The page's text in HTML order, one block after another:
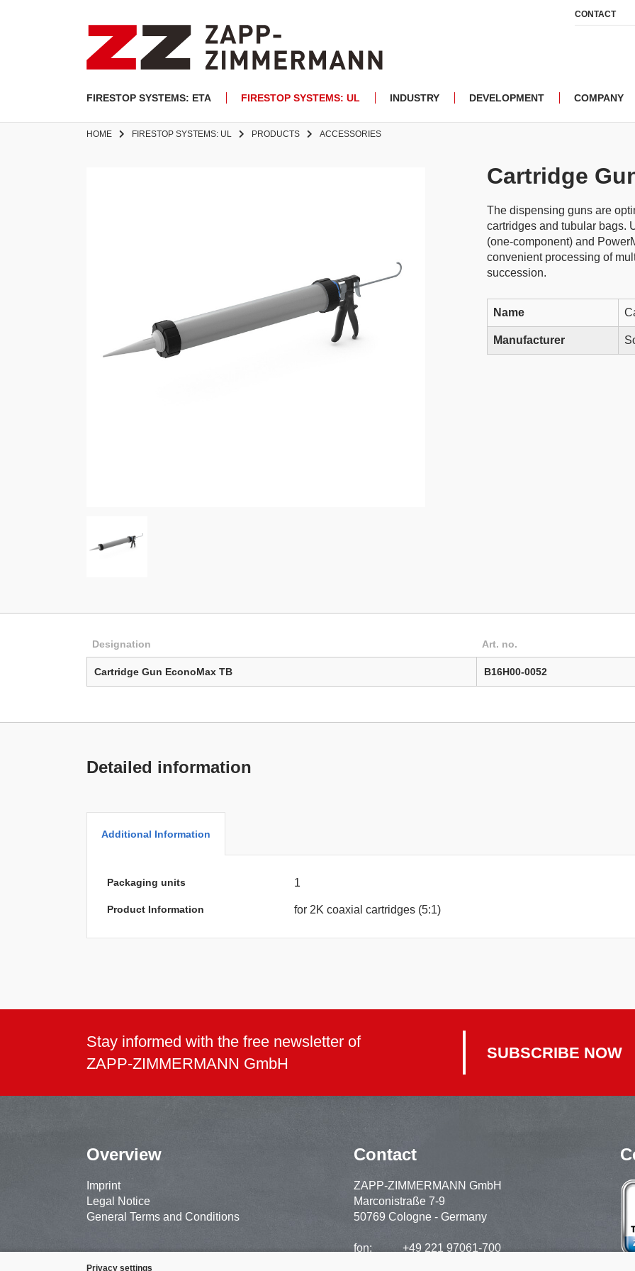
FIRESTOP SYSTEMS: ETA FIRESTOP SYSTEMS: UL INDUSTRY DEVELOPMENT COMPANY
CONTACT
HOME FIRESTOP SYSTEMS: UL PRODUCTS ACCESSORIES
Cartridge
The dispensing guns are
cartridges and tubular bags.
(one-component) and
convenient processing of
succession.
Name
Manufacturer
Designation Art. no.
Cartridge Gun EconoMax TB B16H00-0052
Detailed information
Additional Information
Packaging units 1
Product Information for 2K coaxial cartridges (5:1)
Stay informed with the free newsletter of
ZAPP-ZIMMERMANN GmbH
SUBSCRIBE NOW
Overview
Imprint
Legal Notice
General Terms and Conditions
Contact
ZAPP-ZIMMERMANN GmbH
Marconistraße 7-9
50769 Cologne - Germany
fon:
+49 221 97061-700
Privacy settings